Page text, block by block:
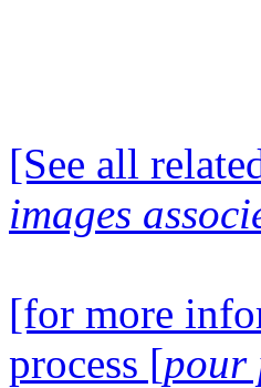
[See all
images
[for more
process [pour